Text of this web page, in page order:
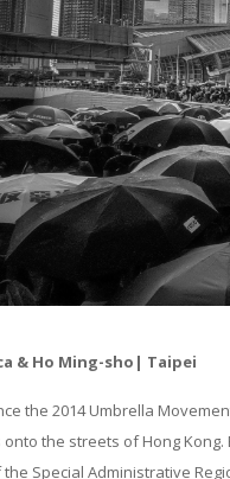
& Ho Ming-sho| Taipei
the 2014 Umbrella
the streets of Hong
Special Administrative